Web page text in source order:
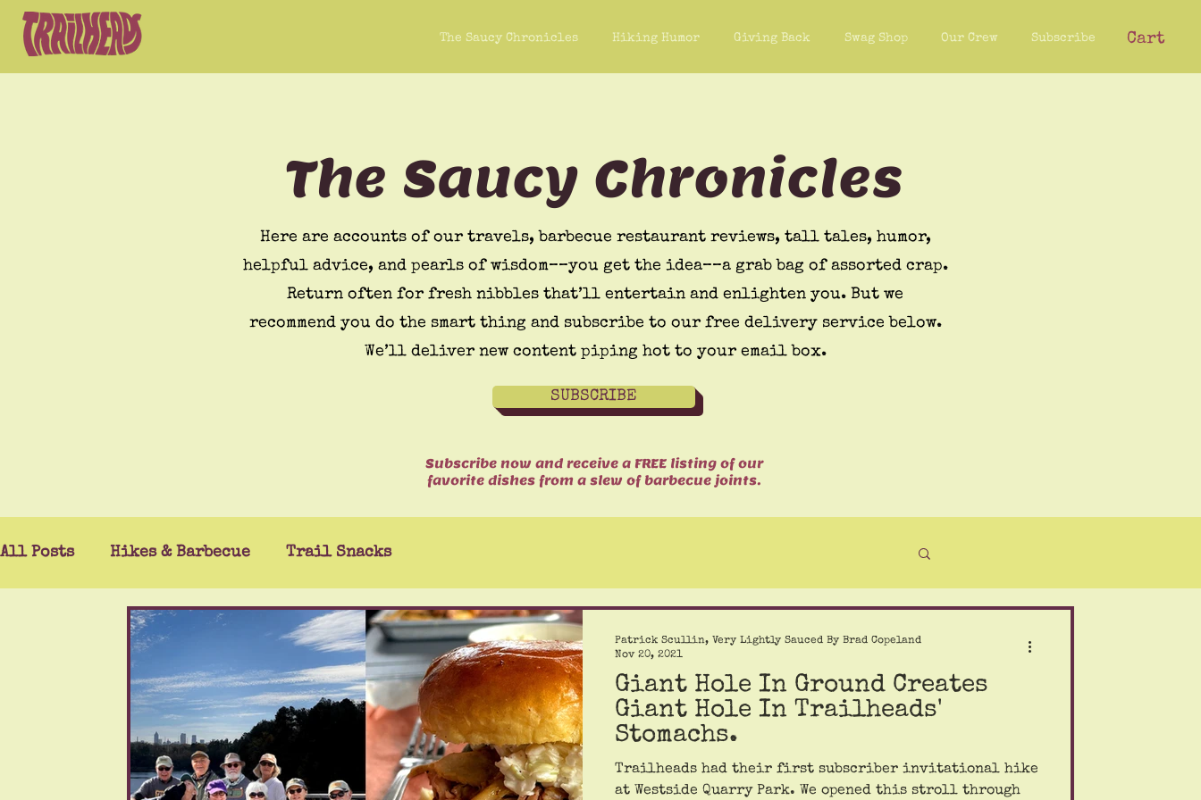
The Saucy Chronicles Hiking Humor Giving Back Swag Shop Our Crew Subscribe Cart
The Saucy Chronicles
Here are accounts of our travels, barbecue restaurant reviews, tall tales, humor,
helpful advice, and pearls of wisdom––you get the idea––a grab bag of assorted crap.
Return often for fresh nibbles that’ll entertain and enlighten you. But we
recommend you do the smart thing and subscribe to our free delivery service below.
We’ll deliver new content piping hot to your email box.
SUBSCRIBE
Subscribe now and receive a FREE listing of our
favorite dishes from a slew of barbecue joints.
All Posts Hikes & Barbecue Trail Snacks
Giant Hole In Ground Creates
Giant Hole In Trailheads'
Stomachs.
Trailheads had their first subscriber invitational hike
at Westside Quarry Park. We opened this stroll through
Patrick Scullin, Very Lightly Sauced By Brad Copeland
Nov 20, 2021